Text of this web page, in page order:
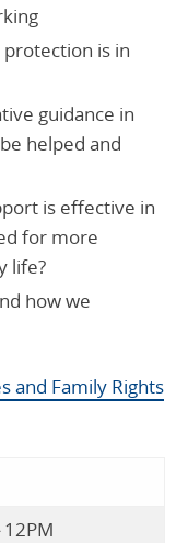
is in
guidance in
helped and
is effective in
for more
life?
how we
and Family Rights